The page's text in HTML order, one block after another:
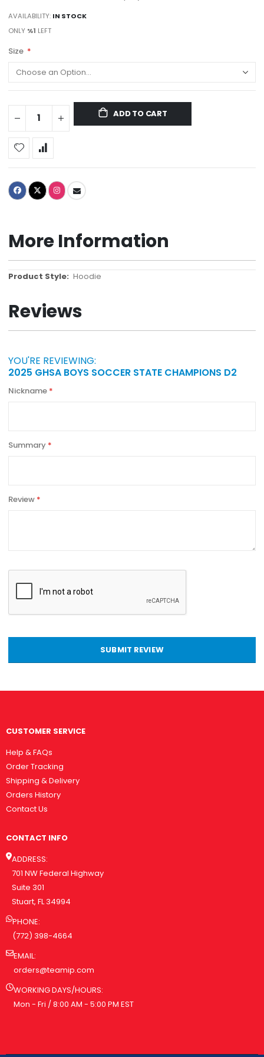
AVAILABILITY: IN STOCK
ONLY %1 LEFT
Size
ADD TO CART
More Information
More
Hoodie
Reviews
YOU'RE REVIEWING:
2025 GHSA BOYS SOCCER STATE CHAMPIONS D2
Nickname
Summary
Review
SUBMIT REVIEW
CUSTOMER SERVICE
Help & FAQs
Order Tracking
Shipping & Delivery
Orders History
Contact Us
CONTACT INFO
ADDRESS:
701 NW Federal Highway
Suite 301
Stuart, FL 34994
PHONE:
(772) 398-4664
EMAIL:
orders@teamip.com
WORKING DAYS/HOURS:
Mon - Fri / 8:00 AM - 5:00 PM EST